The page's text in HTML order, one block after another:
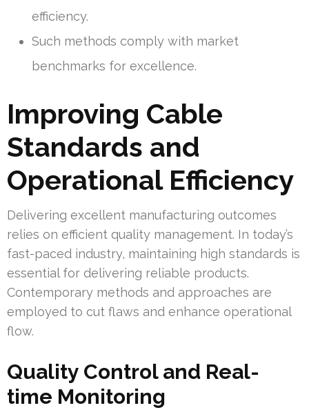
efficiency.
Such methods comply with market
benchmarks for excellence.
Improving Cable
Standards and
Operational Efficiency
Delivering excellent manufacturing outcomes
relies on efficient quality management. In today’s
fast-paced industry, maintaining high standards is
essential for delivering reliable products.
Contemporary methods and approaches are
employed to cut flaws and enhance operational
flow.
Quality Control and Real-
time Monitoring